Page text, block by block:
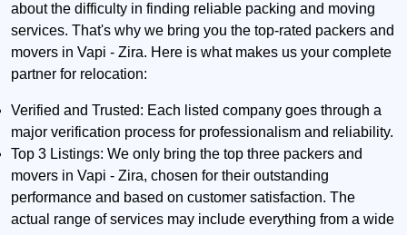
about the difficulty in finding reliable packing and moving
services. That's why we bring you the top-rated packers and
movers in Vapi - Zira. Here is what makes us your complete
partner for relocation:
Verified and Trusted: Each listed company goes through a
major verification process for professionalism and reliability.
Top 3 Listings: We only bring the top three packers and
movers in Vapi - Zira, chosen for their outstanding
performance and based on customer satisfaction. The
actual range of services may include everything from a wide